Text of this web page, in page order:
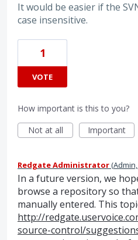
It would be easier if the
case insensitive.
1
VOTE
How important is this to you?
Not at all
Important
Redgate Administrator(
In a future version, we
browse a repository so
manually entered. This
http://
source-control/